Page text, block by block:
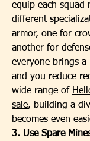
equip each squad
different
armor, one for
another for
everyone brings a
and you reduce
wide range of
sale, building a
becomes even
3. Use Spare